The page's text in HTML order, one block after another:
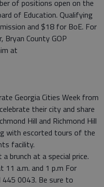
of positions open on the
of Education. Qualifying
and $18 for BoE. For
Bryan County GOP
at
Georgia Cities Week from
their city and share
Hill and Richmond Hill
with escorted tours of the
facility.
brunch at a special price.
11 a.m. and 1 p.m For
0043. Be sure to